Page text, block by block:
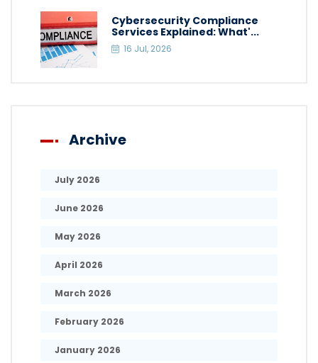
Cybersecurity Compliance
Services Explained: What'...
16 Jul, 2026
Archive
July 2026
June 2026
May 2026
April 2026
March 2026
February 2026
January 2026